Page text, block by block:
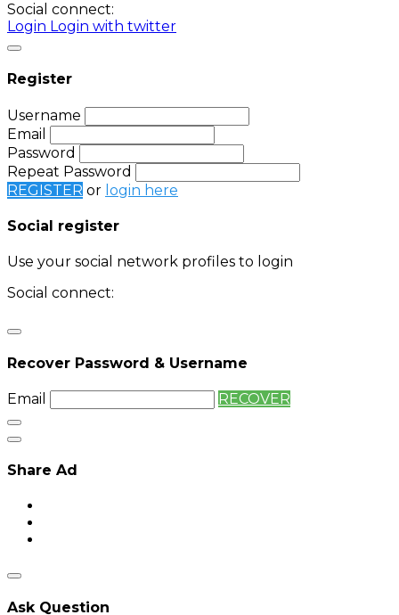
Social connect:
Login Login with twitter
Register
Username
Email
Password
Repeat Password
REGISTER or login here
Social register
Use your social network profiles to login
Social connect:
Recover Password & Username
Email RECOVER
Share Ad
Ask Question